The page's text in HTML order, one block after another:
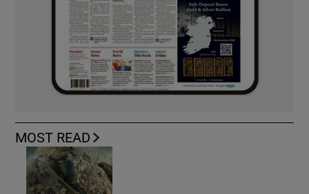
MOST READ